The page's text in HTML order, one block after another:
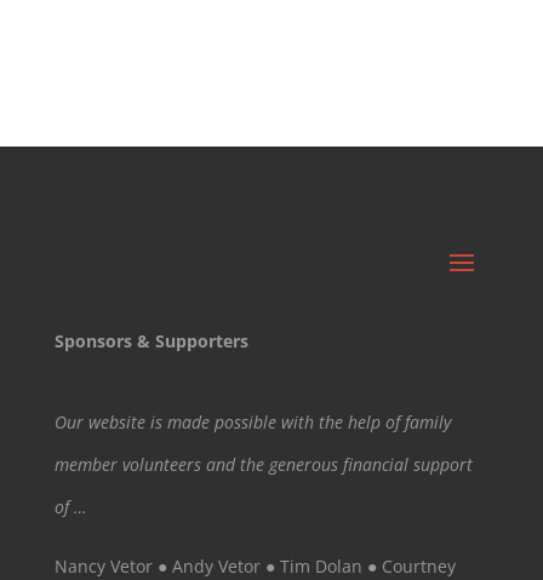
Sponsors & Supporters
Our website is made possible with the help of family
member volunteers and the generous financial support
of …
Nancy Vetor ● Andy Vetor ● Tim Dolan ● Courtney